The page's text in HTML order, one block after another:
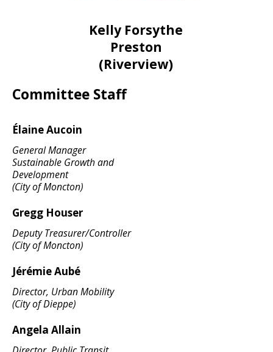
Kelly Forsythe
Preston
(Riverview)
Committee Staff
Élaine Aucoin
General Manager
Sustainable Growth and
Development
(City of Moncton)
Gregg Houser
Deputy Treasurer/Controller
(City of Moncton)
Jérémie Aubé
Director, Urban Mobility
(City of Dieppe)
Angela Allain